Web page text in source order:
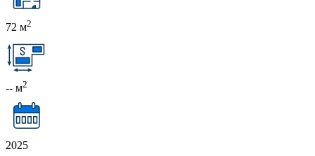
72 м2
-- м2
2025